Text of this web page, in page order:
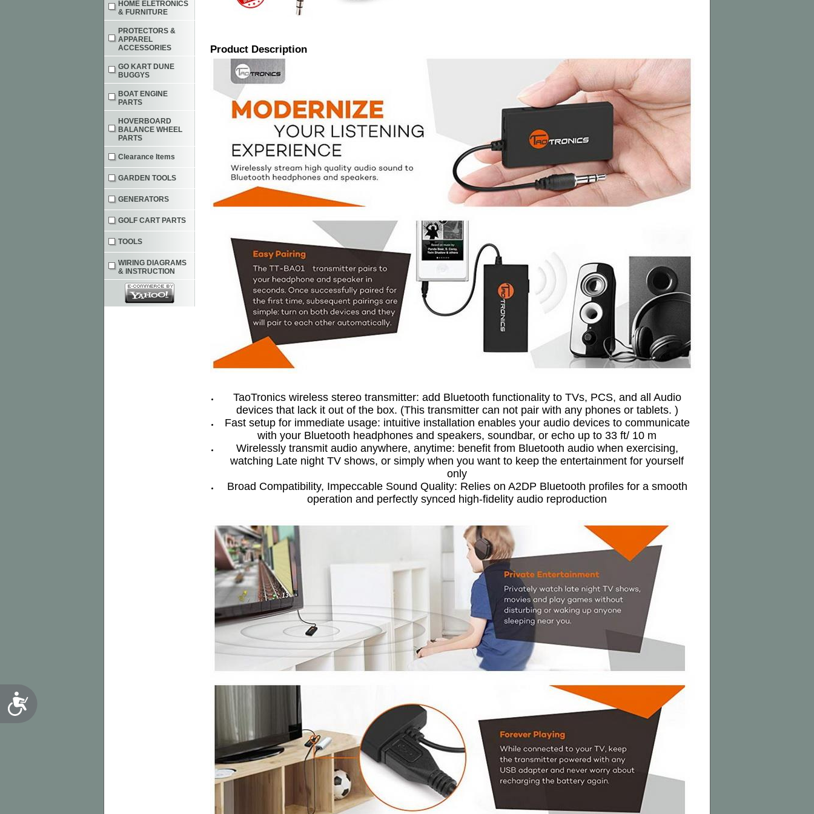
Product Description
TaoTronics wireless stereo transmitter: add Bluetooth functionality to TVs, PCS, and all Audio
devices that lack it out of the box. (This transmitter can not pair with any phones or tablets. )
Fast setup for immediate usage: intuitive installation enables your audio devices to communicate
with your Bluetooth headphones and speakers, soundbar, or echo up to 33 ft/ 10 m
Wirelessly transmit audio anywhere, anytime: benefit from Bluetooth audio when exercising,
watching Late night TV shows, or simply when you want to keep the entertainment for yourself
only
Broad Compatibility, Impeccable Sound Quality: Relies on A2DP Bluetooth profiles for a smooth
operation and perfectly synced high-fidelity audio reproduction
HOME ELETRONICS
& FURNITURE
PROTECTORS &
APPAREL
ACCESSORIES
GO KART DUNE
BUGGYS
BOAT ENGINE
PARTS
HOVERBOARD
BALANCE WHEEL
PARTS
Clearance Items
GARDEN TOOLS
GENERATORS
GOLF CART PARTS
TOOLS
WIRING DIAGRAMS
& INSTRUCTION